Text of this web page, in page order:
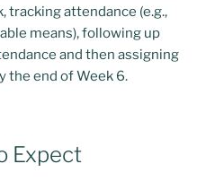
tracking attendance (e.g.,
means), following up
and then assigning
the end of Week 6.
Expect